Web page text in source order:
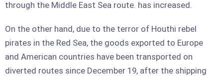
through the Middle East Sea route. has increased.
On the other hand, due to the terror of Houthi rebel
pirates in the Red Sea, the goods exported to Europe
and American countries have been transported on
diverted routes since December 19, after the shipping